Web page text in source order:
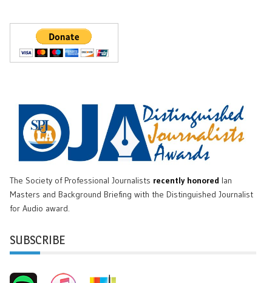
The Society of Professional Journalists recently honored Ian
Masters and Background Briefing with the Distinguished Journalist
for Audio award.
SUBSCRIBE